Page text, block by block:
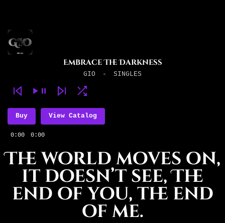
Embrace The Darkness
GIO - SINGLES
0:00 0:00
Buy View Catalog
The world moves on,
it doesn’t see, The
end of you, the end
of me.